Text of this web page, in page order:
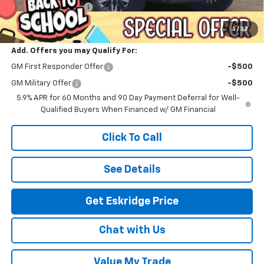
1 / 32
Documentation Fee $499
Eskridge Price: $84,261
Add. Offers you may Qualify For:
GM First Responder Offer -$500
GM Military Offer
-$500
5.9% APR for 60 Months and 90 Day Payment Deferral for Well-
Qualified Buyers When Financed w/ GM Financial
Click To Call
See Details
Get Eskridge Price
Chat with Us